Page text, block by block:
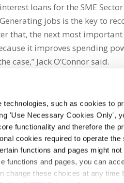
technologies, such as cookies to
'Use Necessary Cookies Only',
functionality and therefore the
cookies required to operate
functions and pages might
functions and pages, you can
change these choices at any
loans for the SME
jobs is the key to
that, the next most
it improves spending
case,” Jack O’Connor said.
whatsapp